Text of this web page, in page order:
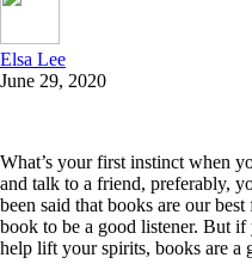
Elsa Lee
June 29, 2020
What’s your first instinct when
and talk to a friend, preferably,
been said that books are our
book to be a good listener. But
help lift your spirits, books are a